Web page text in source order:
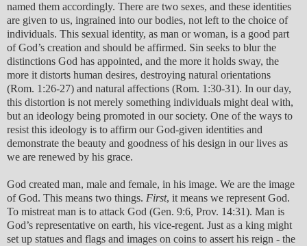
named them accordingly. There are two sexes, and these identities
are given to us, ingrained into our bodies, not left to the choice of
individuals. This sexual identity, as man or woman, is a good part
of God’s creation and should be affirmed. Sin seeks to blur the
distinctions God has appointed, and the more it holds sway, the
more it distorts human desires, destroying natural orientations
(Rom. 1:26-27) and natural affections (Rom. 1:30-31). In our day,
this distortion is not merely something individuals might deal with,
but an ideology being promoted in our society. One of the ways to
resist this ideology is to affirm our God-given identities and
demonstrate the beauty and goodness of his design in our lives as
we are renewed by his grace.
God created man, male and female, in his image. We are the image
of God. This means two things. First, it means we represent God.
To mistreat man is to attack God (Gen. 9:6, Prov. 14:31). Man is
God’s representative on earth, his vice-regent. Just as a king might
set up statues and flags and images on coins to assert his reign - the